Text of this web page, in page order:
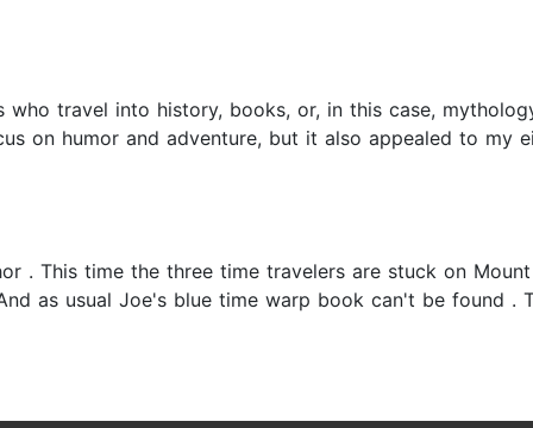
who travel into history, books, or, in this case,
on humor and adventure, but it also appealed to my
. This time the three time travelers are stuck on
as usual Joe's blue time warp book can't be found .